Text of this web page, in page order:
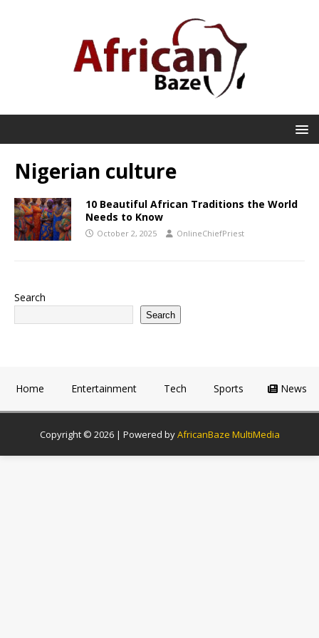
Nigerian culture
10 Beautiful African Traditions the World
Needs to Know
October 2, 2025 OnlineChiefPriest
Search
Search
Home Entertainment Tech Sports News
Copyright © 2026 | Powered byAfricanBaze MultiMedia